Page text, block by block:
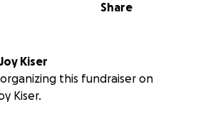
Share
Kiser
this fundraiser on
Kiser.